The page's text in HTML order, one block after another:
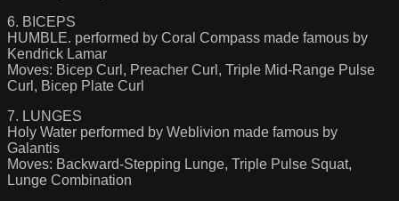
6. BICEPS
HUMBLE. performed by Coral Compass made famous by
Kendrick Lamar
Moves: Bicep Curl, Preacher Curl, Triple Mid-Range Pulse
Curl, Bicep Plate Curl
7. LUNGES
Holy Water performed by Weblivion made famous by
Galantis
Moves: Backward-Stepping Lunge, Triple Pulse Squat,
Lunge Combination